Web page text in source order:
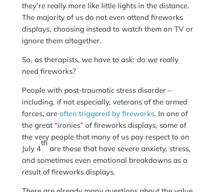
they’re really more like little lights in the distance.
The majority of us do not even attend fireworks
displays, choosing instead to watch them on TV or
ignore them altogether.
So, as therapists, we have to ask: do we really
need fireworks?
People with post-traumatic stress disorder –
including, if not especially, veterans of the armed
forces, are often triggered by fireworks. In one of
the great “ironies” of fireworks displays, some of
the very people that many of us pay respect to on
July 4
th
are those that have severe anxiety, stress,
and sometimes even emotional breakdowns as a
result of fireworks displays.